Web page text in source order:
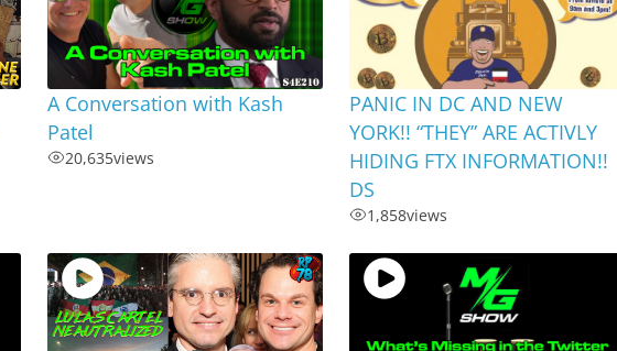
A Conversation with Kash
Patel
20,635views
PANIC IN DC AND NEW
YORK!! “THEY” ARE ACTIVLY
HIDING FTX INFORMATION!!
DS
1,858views